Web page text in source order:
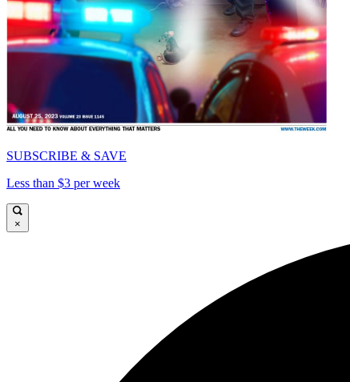
SUBSCRIBE & SAVE
Less than $3 per week
×